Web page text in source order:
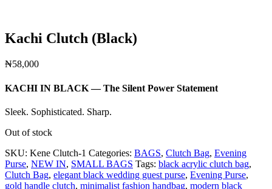
Kachi Clutch (Black)
₦58,000
KACHI IN BLACK — The Silent Power Statement
Sleek. Sophisticated. Sharp.
Out of stock
SKU: Kene Clutch-1 Categories: BAGS, Clutch Bag, Evening
Purse, NEW IN, SMALL BAGS Tags: black acrylic clutch bag,
Clutch Bag, elegant black wedding guest purse, Evening Purse,
gold handle clutch, minimalist fashion handbag, modern black